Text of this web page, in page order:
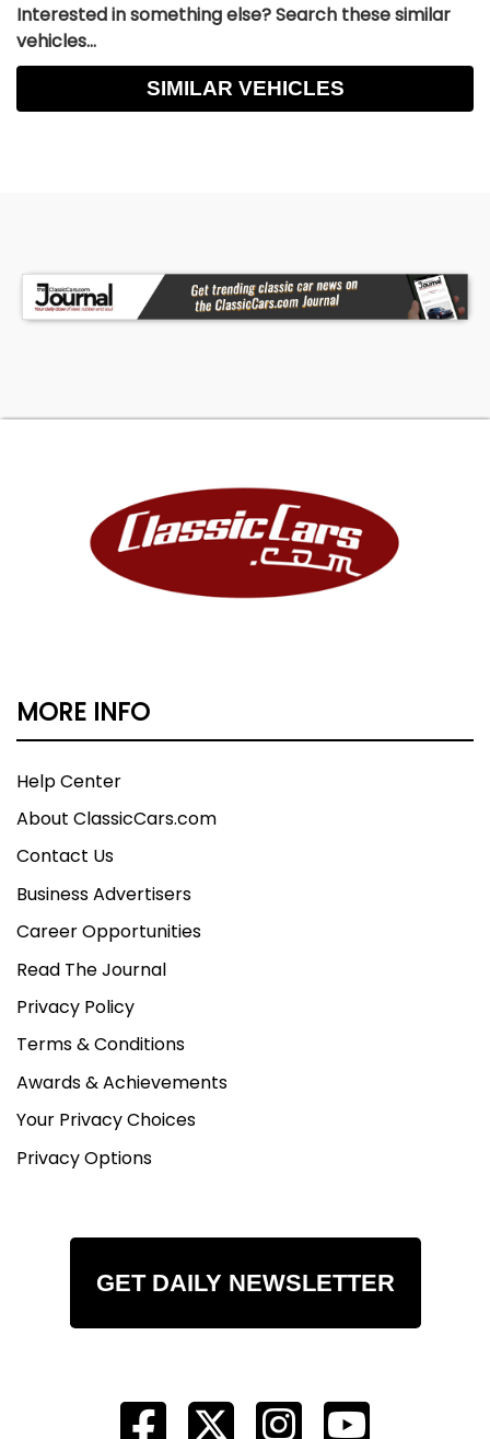
Interested in something else? Search these similar
vehicles...
SIMILAR VEHICLES
MORE INFO
Help Center
About ClassicCars.com
Contact Us
Business Advertisers
Career Opportunities
Read The Journal
Privacy Policy
Terms & Conditions
Awards & Achievements
Your Privacy Choices
Privacy Options
GET DAILY NEWSLETTER